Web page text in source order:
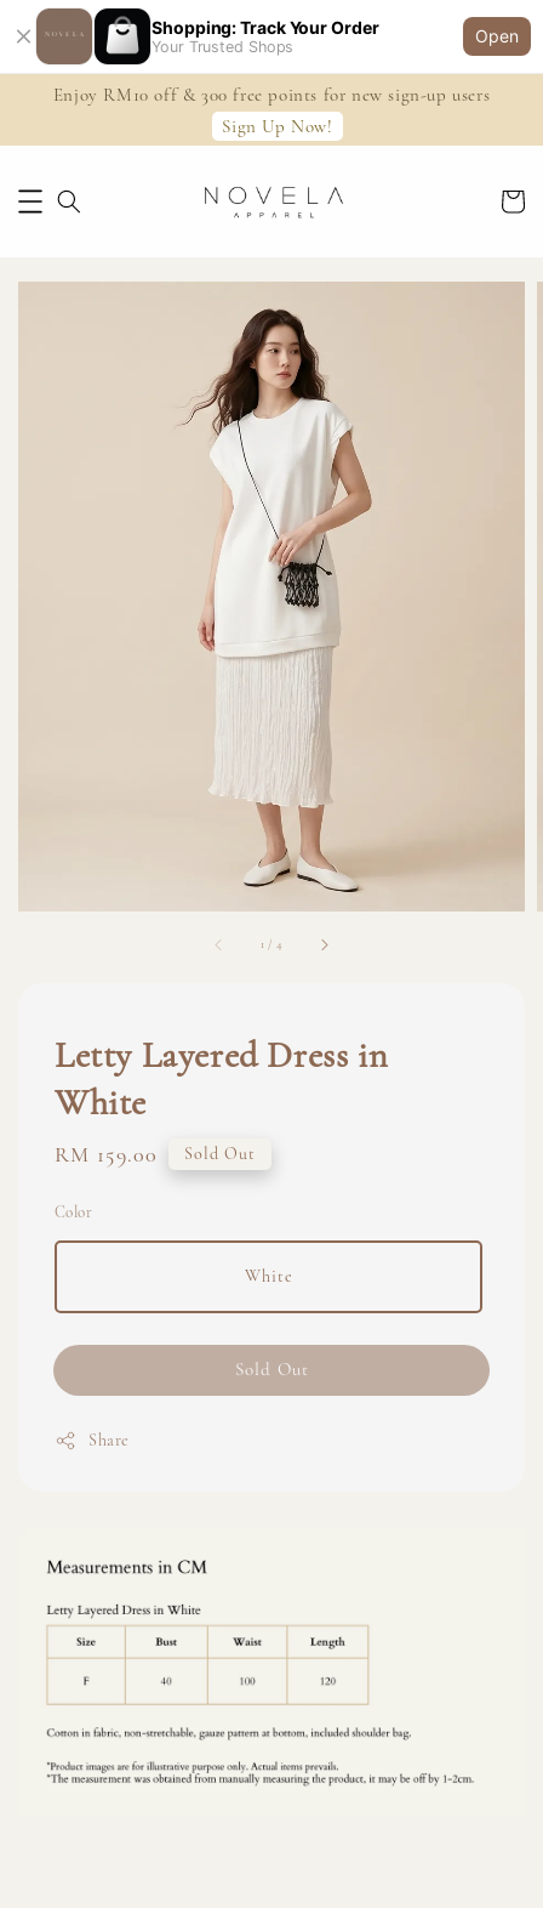
Shopping: Track Your Order
Your Trusted Shops
Open
Enjoy RM10 off & 300 free points for new sign-up users
Sign Up Now!
1 / 4
Letty Layered Dress in
White
Regular
RM 159.00 Sold Out
Color
White
Sold Out
Share